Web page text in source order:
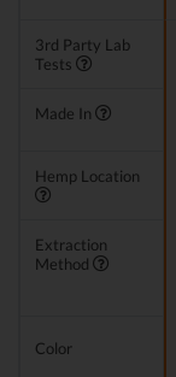
3rd Party Lab
Tests
Made In
Hemp Location
Extraction
Method
Color